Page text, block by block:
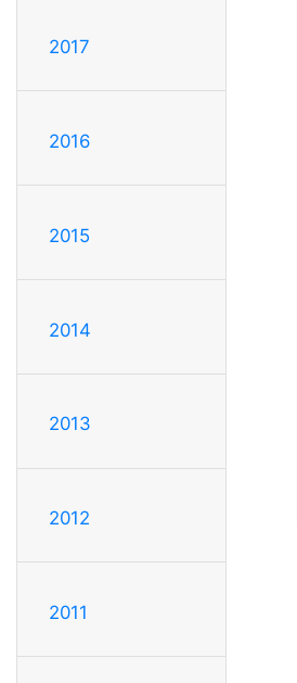
2017
2016
2015
2014
2013
2012
2011